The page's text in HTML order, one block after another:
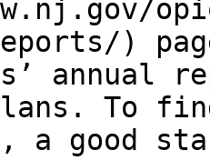
reports/)
annual
To
a good